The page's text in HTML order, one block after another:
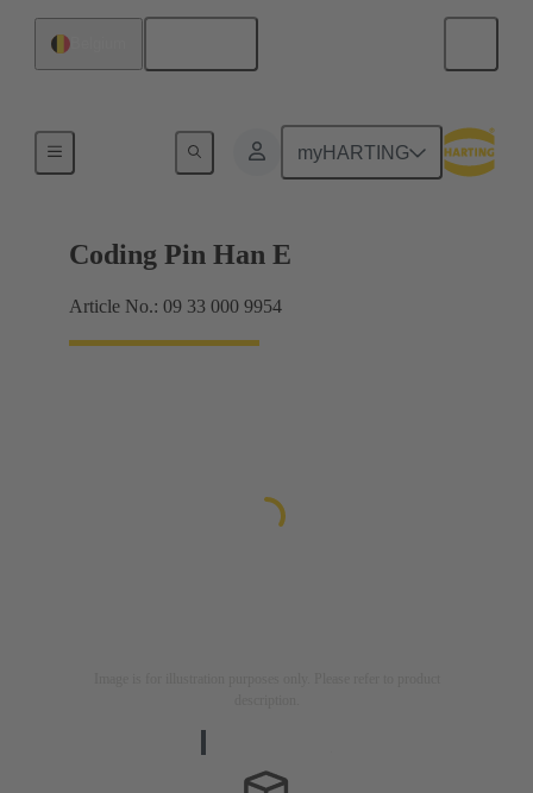
myHARTING
Coding Pin Han E
Article No.: 09 33 000 9954